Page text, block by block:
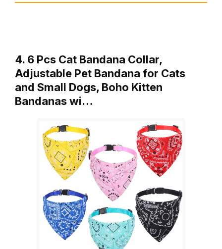
4. 6 Pcs Cat Bandana Collar,
Adjustable Pet Bandana for Cats
and Small Dogs, Boho Kitten
Bandanas wi…